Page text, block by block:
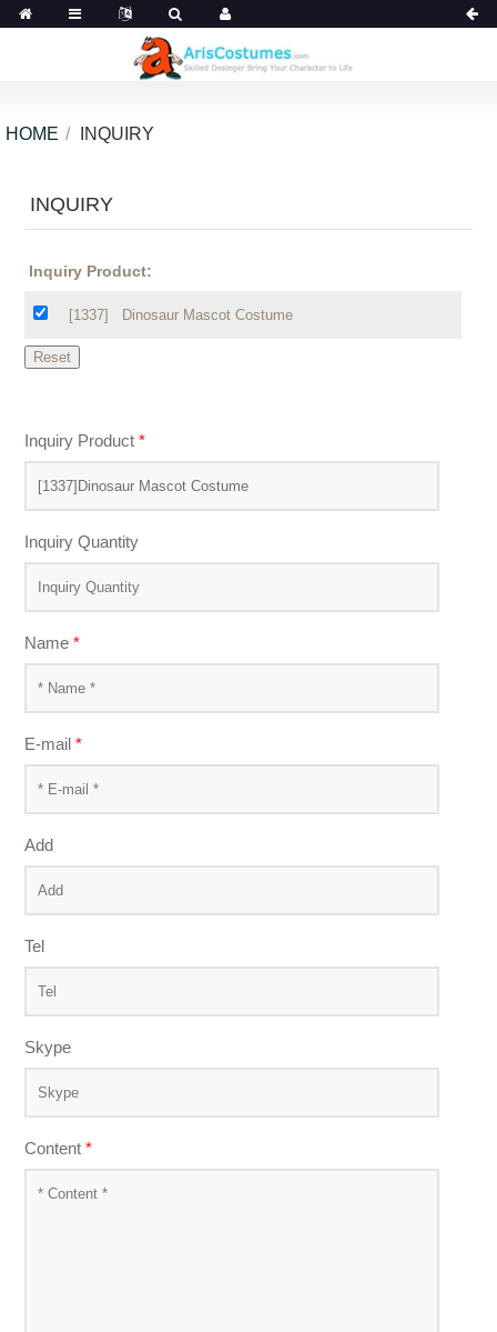
HOME INQUIRY
INQUIRY
Inquiry Product:
[1337] Dinosaur Mascot Costume
Inquiry Product *
Inquiry Quantity
Name *
E-mail *
Add
Tel
Skype
Content *